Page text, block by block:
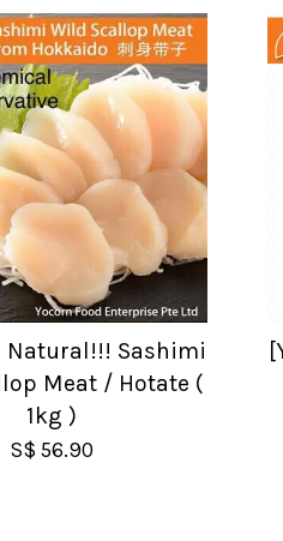
Natural!!! Sashimi
Meat / Hotate (
1kg )
S$ 56.90